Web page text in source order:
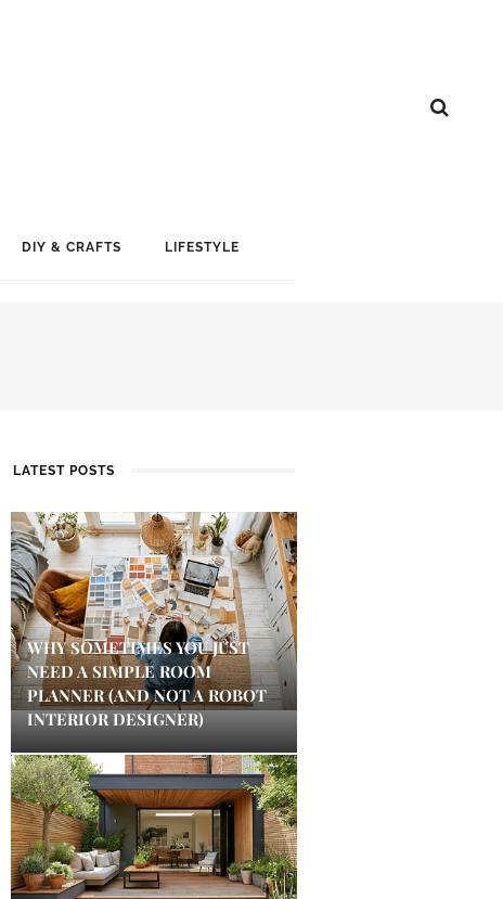
DIY & CRAFTS LIFESTYLE
LATEST POSTS
WHY SOMETIMES YOU JUST
NEED A SIMPLE ROOM
PLANNER (AND NOT A ROBOT
INTERIOR DESIGNER)